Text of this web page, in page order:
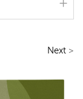
Next>